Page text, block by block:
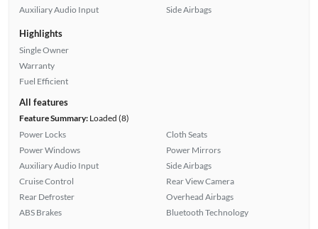
Auxiliary Audio Input
Side Airbags
Highlights
Single Owner
Warranty
Fuel Efficient
All features
Feature Summary:Loaded (8)
Power Locks
Power Windows
Auxiliary Audio Input
Cruise Control
Rear Defroster
ABS Brakes
Cloth Seats
Power Mirrors
Side Airbags
Rear View Camera
Overhead Airbags
Bluetooth Technology